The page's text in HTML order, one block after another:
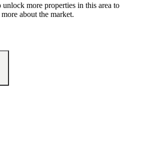
more properties in this area to
about the market.